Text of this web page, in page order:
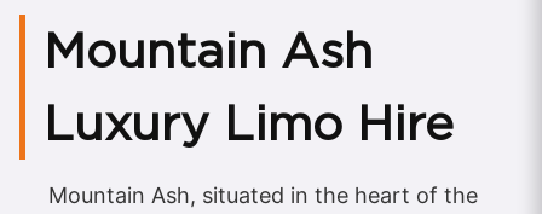
Mountain Ash
Luxury Limo Hire
Mountain Ash, situated in the heart of the